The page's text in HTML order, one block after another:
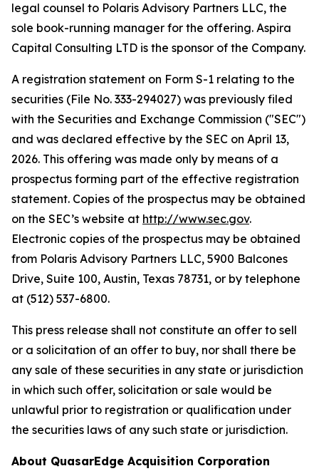
legal counsel to Polaris Advisory Partners LLC, the
sole book-running manager for the offering. Aspira
Capital Consulting LTD is the sponsor of the Company.
A registration statement on Form S-1 relating to the
securities (File No. 333-294027) was previously filed
with the Securities and Exchange Commission ("SEC")
and was declared effective by the SEC on April 13,
2026. This offering was made only by means of a
prospectus forming part of the effective registration
statement. Copies of the prospectus may be obtained
on the SEC’s website at http://www.sec.gov.
Electronic copies of the prospectus may be obtained
from Polaris Advisory Partners LLC, 5900 Balcones
Drive, Suite 100, Austin, Texas 78731, or by telephone
at (512) 537-6800.
This press release shall not constitute an offer to sell
or a solicitation of an offer to buy, nor shall there be
any sale of these securities in any state or jurisdiction
in which such offer, solicitation or sale would be
unlawful prior to registration or qualification under
the securities laws of any such state or jurisdiction.
About QuasarEdge Acquisition Corporation